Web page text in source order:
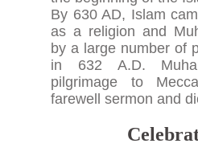
By 630 AD, Islam
as a religion and
by a large number of
in 632 A.D.
pilgrimage to
farewell sermon and